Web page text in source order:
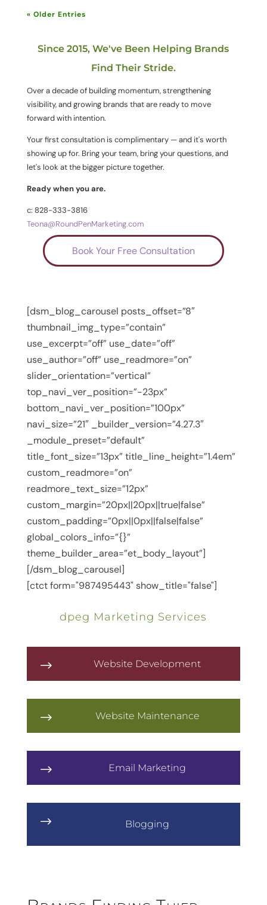
« Older Entries
Since 2015, We've Been Helping Brands
Find Their Stride.
Over a decade of building momentum, strengthening
visibility, and growing brands that are ready to move
forward with intention.
Your first consultation is complimentary — and it's worth
showing up for. Bring your team, bring your questions, and
let's look at the bigger picture together.
Ready when you are.
c: 828-333-3816
Teona@RoundPenMarketing.com
Book Your Free Consultation
[dsm_blog_carousel posts_offset=”8″
thumbnail_img_type=”contain”
use_excerpt=”off” use_date=”off”
use_author=”off” use_readmore=”on”
slider_orientation=”vertical”
top_navi_ver_position=”-23px”
bottom_navi_ver_position=”100px”
navi_size=”21″ _builder_version=”4.27.3″
_module_preset=”default”
title_font_size=”13px” title_line_height=”1.4em”
custom_readmore=”on”
readmore_text_size=”12px”
custom_margin=”20px||20px||true|false”
custom_padding=”0px||0px||false|false”
global_colors_info=”{}”
theme_builder_area=”et_body_layout”]
[/dsm_blog_carousel]
[ctct form="987495443" show_title="false"]
dpeg Marketing Services
$ Website Development
$ Website Maintenance
$ Email Marketing
$ Blogging